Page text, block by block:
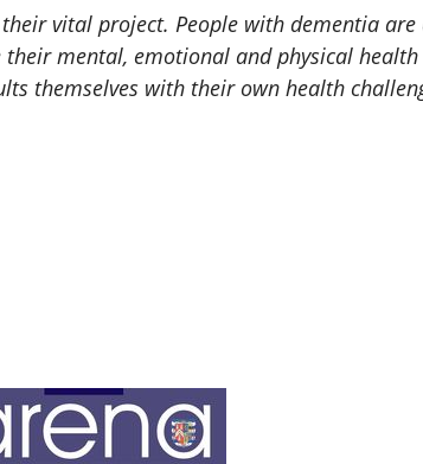
their vital project. People with dementia
mental, emotional and physical
themselves with their own health